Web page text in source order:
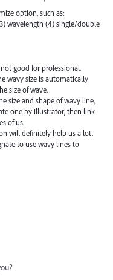
option, such as:
wavelength (4) single/double
good for professional.
wavy size is automatically
size of wave.
size and shape of wavy line,
one by Illustrator, then link
of us.
will definitely help us a lot.
to use wavy lines to